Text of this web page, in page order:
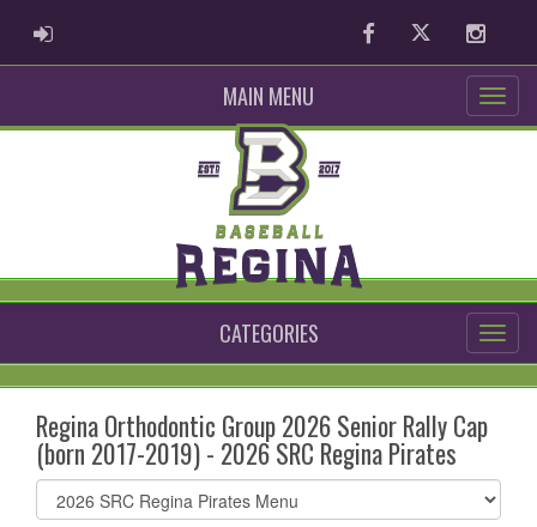
ADMIN LOGIN FacebookTwitter
MAIN MENU
CATEGORIES
Regina Orthodontic Group 2026 Senior Rally Cap
(born 2017-2019) - 2026 SRC Regina Pirates
Select
list(select